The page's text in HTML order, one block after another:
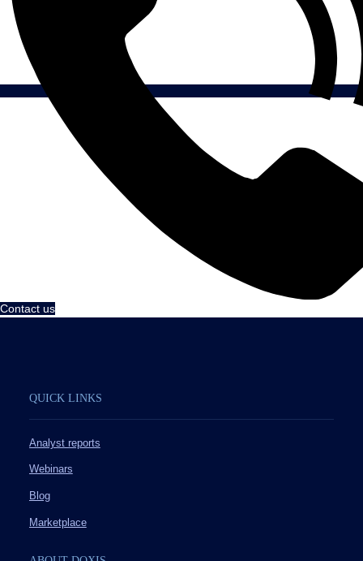
Contact us
QUICK LINKS
Analyst reports
Webinars
Blog
Marketplace